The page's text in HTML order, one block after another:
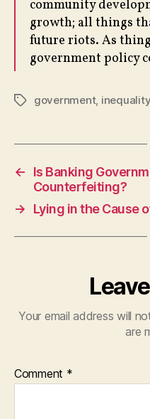
community
growth; all things
future riots. As
government policy
Tagsgovernment, inequality
←
Is Banking
Counterfeiting?
→
Lying in the Cause
Your email address will
are
Comment *